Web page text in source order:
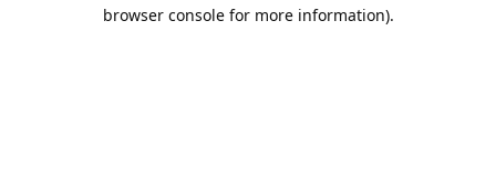
browser console for more information).